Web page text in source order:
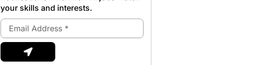
your skills and interests.
Email
Address
Submit